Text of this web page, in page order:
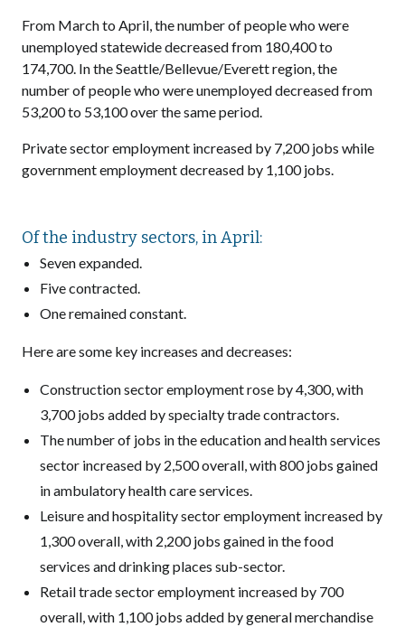
From March to April, the number of people who were
unemployed statewide decreased from 180,400 to
174,700. In the Seattle/Bellevue/Everett region, the
number of people who were unemployed decreased from
53,200 to 53,100 over the same period.
Private sector employment increased by 7,200 jobs while
government employment decreased by 1,100 jobs.
Of the industry sectors, in April:
Seven expanded.
Five contracted.
One remained constant.
Here are some key increases and decreases:
Construction sector employment rose by 4,300, with
3,700 jobs added by specialty trade contractors.
The number of jobs in the education and health services
sector increased by 2,500 overall, with 800 jobs gained
in ambulatory health care services.
Leisure and hospitality sector employment increased by
1,300 overall, with 2,200 jobs gained in the food
services and drinking places sub-sector.
Retail trade sector employment increased by 700
overall, with 1,100 jobs added by general merchandise